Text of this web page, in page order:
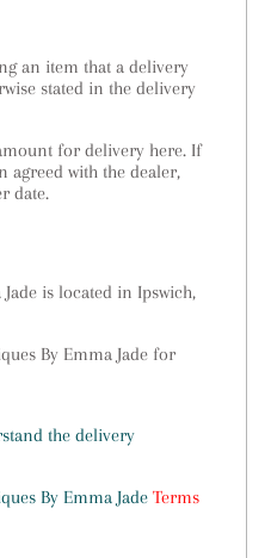
an item that a delivery
stated in the delivery
for delivery here. If
agreed with the dealer,
date.
is located in Ipswich,
By Emma Jade for
the delivery
By Emma Jade Terms